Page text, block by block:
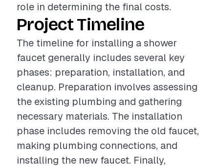
role in determining the final costs.
Project Timeline
The timeline for installing a shower
faucet generally includes several key
phases: preparation, installation, and
cleanup. Preparation involves assessing
the existing plumbing and gathering
necessary materials. The installation
phase includes removing the old faucet,
making plumbing connections, and
installing the new faucet. Finally,